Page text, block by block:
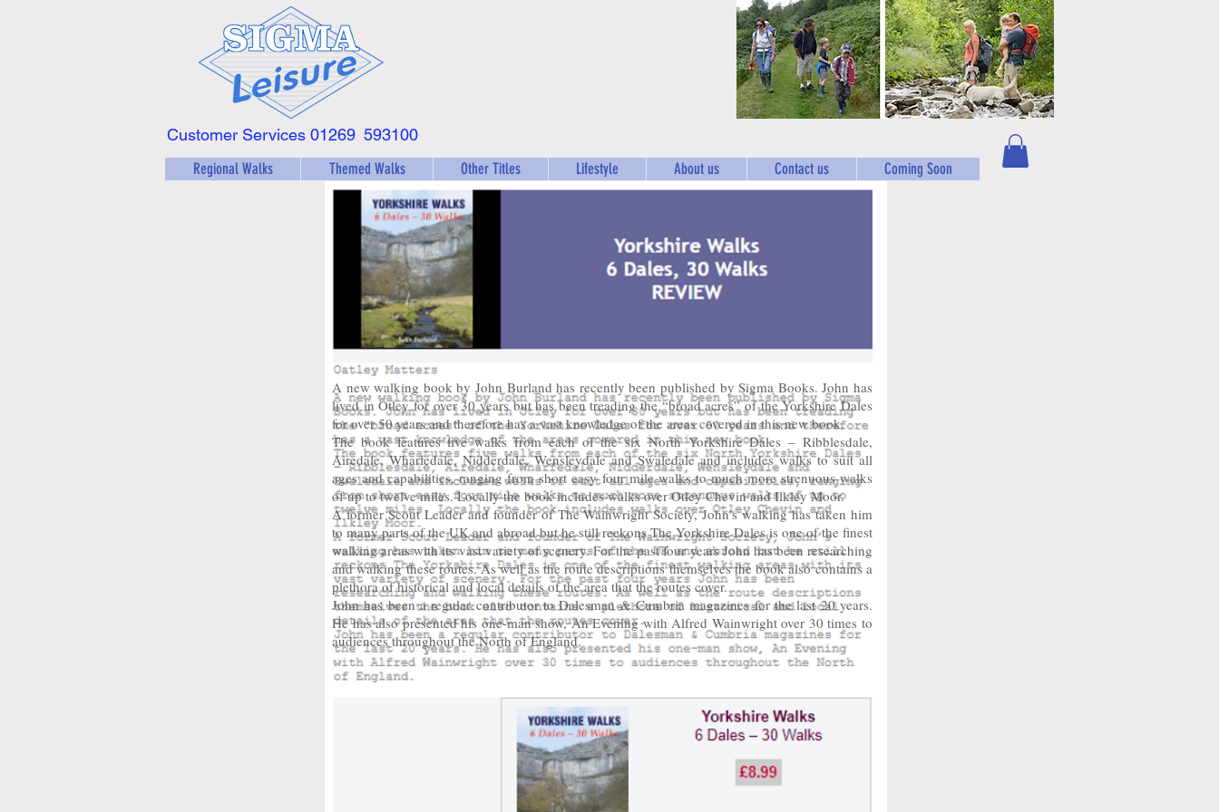
Customer Services 01269 593100
Regional Walks Themed Walks Other Titles Lifestyle About us Contact us Coming Soon
A new walking book by John Burland has recently been published by Sigma Books. John has
lived in Otley for over 30 years but has been treading the “broad acres” of the Yorkshire Dales
for over 50 years and therefore has a vast knowledge of the areas covered in this new book.
The book features five walks from each of the six North Yorkshire Dales – Ribblesdale,
Airedale, Wharfedale, Nidderdale, Wensleydale and Swaledale and includes walks to suit all
ages and capabilities, ranging from short easy four mile walks to much more strenuous walks
of up to twelve miles. Locally the book includes walks over Otley Chevin and Ilkley Moor.
A former Scout Leader and founder of The Wainwright Society, John’s walking has taken him
to many parts of the UK and abroad but he still reckons The Yorkshire Dales is one of the finest
walking areas with its vast variety of scenery. For the past four years John has been researching
and walking these routes. As well as the route descriptions themselves the book also contains a
plethora of historical and local details of the area that the routes cover.
John has been a regular contributor to Dalesman & Cumbria magazines for the last 20 years.
He has also presented his one-man show, An Evening with Alfred Wainwright over 30 times to
audiences throughout the North of England.